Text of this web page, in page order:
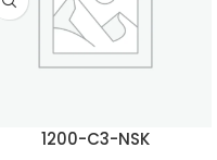
1200-C3-NSK